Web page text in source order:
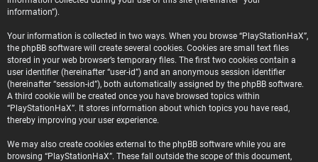
information”).
Your information is collected in two ways. When you browse “PlayStationHaX”,
the phpBB software will create several cookies. Cookies are small text files
stored in your web browser’s temporary files. The first two cookies contain a
user identifier (hereinafter “user-id”) and an anonymous session identifier
(hereinafter “session-id”), both automatically assigned by the phpBB software.
A third cookie will be created once you have browsed topics within
“PlayStationHaX”. It stores information about which topics you have read,
thereby improving your user experience.
We may also create cookies external to the phpBB software while you are
browsing “PlayStationHaX”. These fall outside the scope of this document,